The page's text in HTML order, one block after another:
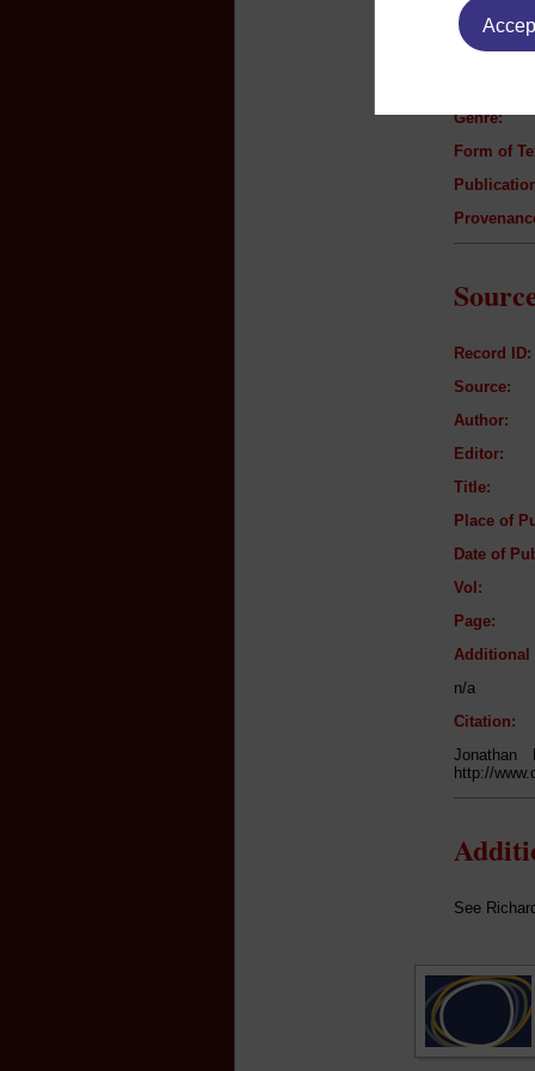
Author:
Genre:
Form of
Record ID:
Source:
Author:
Editor:
Title:
Place of
Date of
Vol:
Page:
Additional
n/a
Citation:
Jonathan
http://
See